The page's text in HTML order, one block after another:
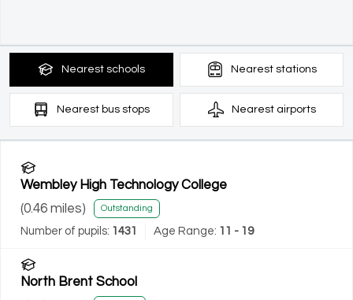
Nearest schools Nearest stations
Nearest bus stops Nearest airports
Wembley High Technology College
(0.46 miles) Outstanding
Number of pupils: 1431 Age Range: 11 - 19
North Brent School